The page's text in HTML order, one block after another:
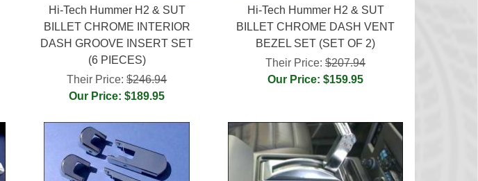
Hi-Tech Hummer H2 & SUT
BILLET CHROME INTERIOR
DASH GROOVE INSERT SET
(6 PIECES)
Their Price:$246.94
Our Price: $189.95
Hi-Tech Hummer H2 & SUT
BILLET CHROME DASH VENT
BEZEL SET (SET OF 2)
Their Price:$207.94
Our Price: $159.95